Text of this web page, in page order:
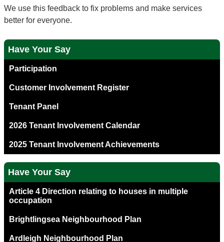
We use this feedback to fix problems and make services
better for everyone.
Have Your Say
Participation
Customer Involvement Register
Tenant Panel
2026 Tenant Involvement Calendar
2025 Tenant Involvement Achievements
Have Your Say
Article 4 Direction relating to houses in multiple
occupation
Brightlingsea Neighbourhood Plan
Ardleigh Neighbourhood Plan